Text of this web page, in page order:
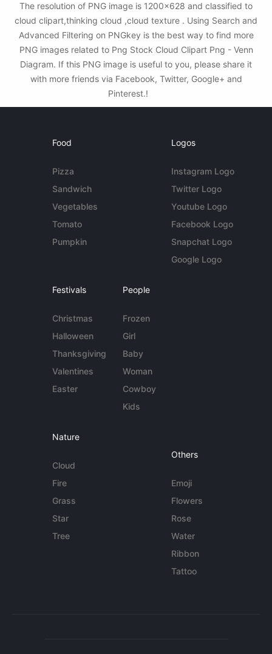
The resolution of PNG image is 1200x628 and classified to
cloud clipart,thinking cloud ,cloud texture . Using Search and
Advanced Filtering on PNGkey is the best way to find more
PNG images related to Png Stock Cloud Clipart Png - Venn
Diagram. If this PNG image is useful to you, please share it
with more friends via Facebook, Twitter, Google+ and
Pinterest.!
Food
Pizza
Sandwich
Vegetables
Tomato
Pumpkin
Logos
Instagram Logo
Twitter Logo
Youtube Logo
Facebook Logo
Snapchat Logo
Google Logo
Festivals
Christmas
Halloween
Thanksgiving
Valentines
Easter
People
Frozen
Girl
Baby
Woman
Cowboy
Kids
Nature
Cloud
Fire
Grass
Star
Tree
Others
Emoji
Flowers
Rose
Water
Ribbon
Tattoo